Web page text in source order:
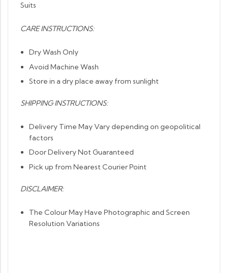
Suits
CARE INSTRUCTIONS:
Dry Wash Only
Avoid Machine Wash
Store in a dry place away from sunlight
SHIPPING INSTRUCTIONS:
Delivery Time May Vary depending on geopolitical
factors
Door Delivery Not Guaranteed
Pick up from Nearest Courier Point
DISCLAIMER:
The Colour May Have Photographic and Screen
Resolution Variations